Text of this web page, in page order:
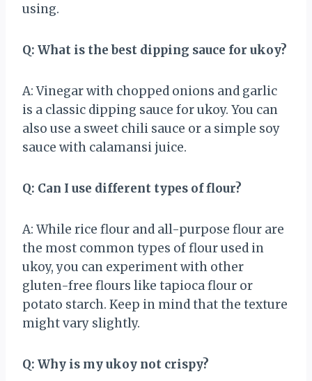
using.
Q: What is the best dipping sauce for ukoy?
A: Vinegar with chopped onions and garlic
is a classic dipping sauce for ukoy. You can
also use a sweet chili sauce or a simple soy
sauce with calamansi juice.
Q: Can I use different types of flour?
A: While rice flour and all-purpose flour are
the most common types of flour used in
ukoy, you can experiment with other
gluten-free flours like tapioca flour or
potato starch. Keep in mind that the texture
might vary slightly.
Q: Why is my ukoy not crispy?